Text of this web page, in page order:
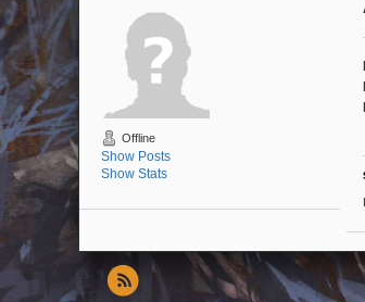
Offline
Show Posts
Show Stats